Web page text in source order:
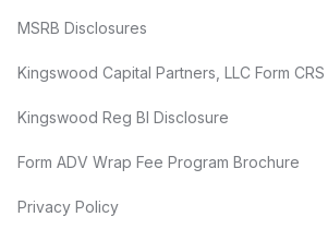
MSRB Disclosures
Kingswood Capital Partners, LLC Form CRS
Kingswood Reg BI Disclosure
Form ADV Wrap Fee Program Brochure
Privacy Policy